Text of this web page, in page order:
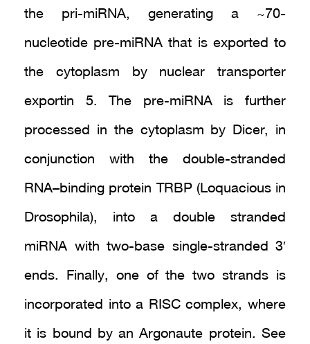
the pri-miRNA, generating a ~70-
nucleotide pre-miRNA that is exported to
the cytoplasm by nuclear transporter
exportin 5. The pre-miRNA is further
processed in the cytoplasm by Dicer, in
conjunction with the double-stranded
RNA–binding protein TRBP (Loquacious in
Drosophila), into a double stranded
miRNA with two-base single-stranded 3′
ends. Finally, one of the two strands is
incorporated into a RISC complex, where
it is bound by an Argonaute protein. See